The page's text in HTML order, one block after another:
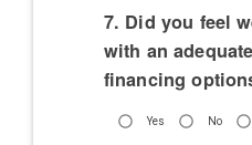
7. Did you feel
with an
financing
Yes No